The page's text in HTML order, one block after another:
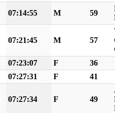
07:14:55 M 59
07:21:45 M 57
07:23:07 F
36
07:27:31 F 41
07:27:34 F 49